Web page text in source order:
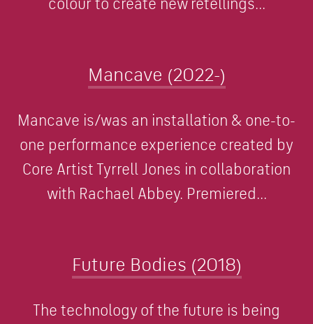
Mancave (2022-)
Mancave is/was an installation & one-to-
one performance experience created by
Core Artist Tyrrell Jones in collaboration
with Rachael Abbey. Premiered...
Future Bodies (2018)
The technology of the future is being